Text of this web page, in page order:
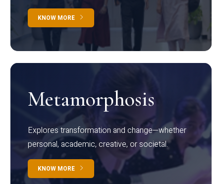
KNOW MORE
Metamorphosis
Explores transformation and change—whether
personal, academic, creative, or societal.
KNOW MORE